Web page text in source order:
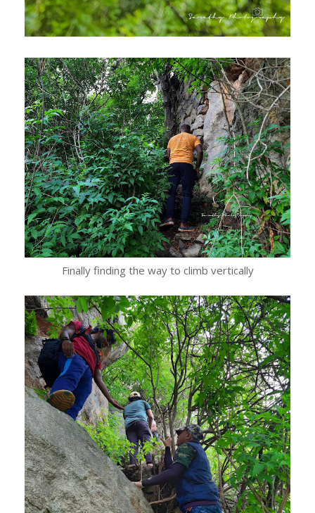
Finally finding the way to climb vertically